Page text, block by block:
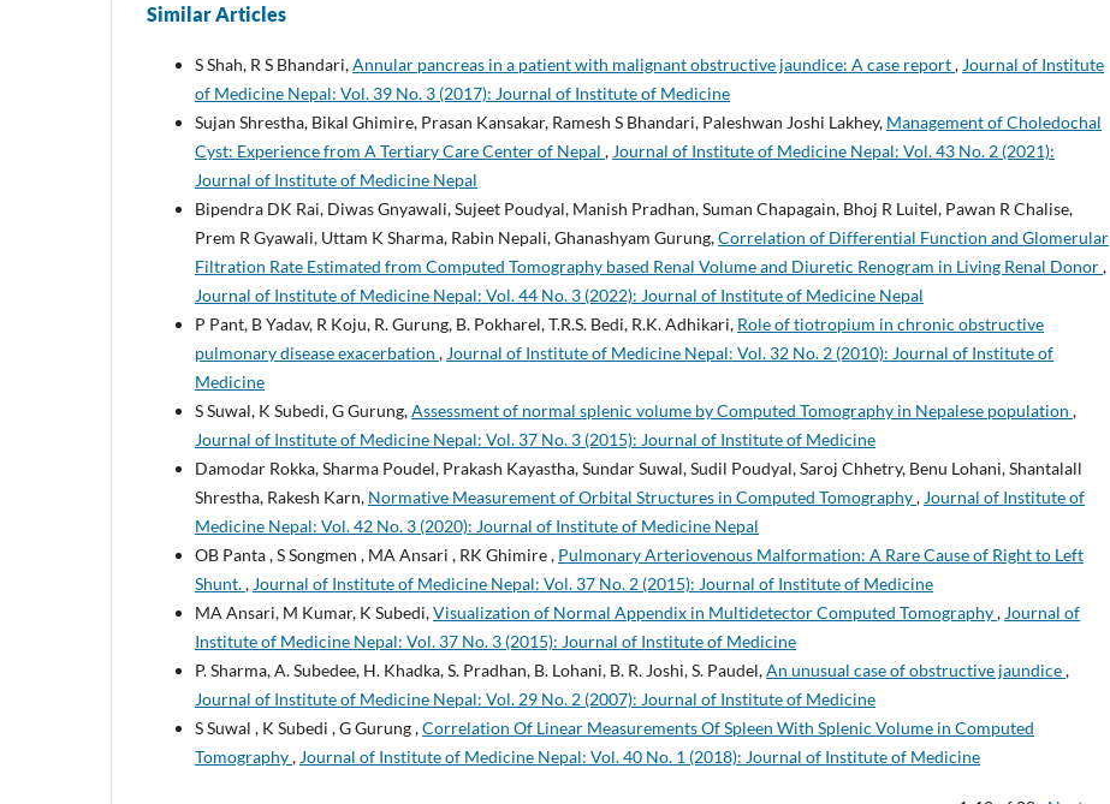
Similar Articles
S Shah, R S Bhandari,Annular pancreas in a patient with malignant obstructive jaundice: A case report, Journal of Institute
of Medicine Nepal: Vol. 39 No. 3 (2017): Journal of Institute of Medicine
Sujan Shrestha, Bikal Ghimire, Prasan Kansakar, Ramesh S Bhandari, Paleshwan Joshi Lakhey, Management of Choledochal
Cyst: Experience from A Tertiary Care Center of Nepal , Journal of Institute of Medicine Nepal: Vol. 43 No. 2 (2021):
Journal of Institute of Medicine Nepal
Bipendra DK Rai, Diwas Gnyawali, Sujeet Poudyal, Manish Pradhan, Suman Chapagain, Bhoj R Luitel, Pawan R Chalise,
Prem R Gyawali, Uttam K Sharma, Rabin Nepali, Ghanashyam Gurung,Correlation of Differential Function and Glomerular
Filtration Rate Estimated from Computed Tomography based Renal Volume and Diuretic Renogram in Living Renal Donor,
Journal of Institute of Medicine Nepal: Vol. 44 No. 3 (2022): Journal of Institute of Medicine Nepal
P Pant, B Yadav, R Koju, R. Gurung, B. Pokharel, T.R.S. Bedi, R.K. Adhikari, Role of tiotropium in chronic obstructive
pulmonary disease exacerbation , Journal of Institute of Medicine Nepal: Vol. 32 No. 2 (2010): Journal of Institute of
Medicine
S Suwal, K Subedi, G Gurung,Assessment of normal splenic volume by Computed Tomography in Nepalese population ,
Journal of Institute of Medicine Nepal: Vol. 37 No. 3 (2015): Journal of Institute of Medicine
Damodar Rokka, Sharma Poudel, Prakash Kayastha, Sundar Suwal, Sudil Poudyal, Saroj Chhetry, Benu Lohani, Shantalall
Shrestha, Rakesh Karn, Normative Measurement of Orbital Structures in Computed Tomography, Journal of Institute of
Medicine Nepal: Vol. 42 No. 3 (2020): Journal of Institute of Medicine Nepal
OB Panta , S Songmen , MA Ansari , RK Ghimire , Pulmonary Arteriovenous Malformation: A Rare Cause of Right to Left
Shunt., Journal of Institute of Medicine Nepal: Vol. 37 No. 2 (2015): Journal of Institute of Medicine
MA Ansari, M Kumar, K Subedi,Visualization of Normal Appendix in Multidetector Computed Tomography, Journal of
Institute of Medicine Nepal: Vol. 37 No. 3 (2015): Journal of Institute of Medicine
P. Sharma, A. Subedee, H. Khadka, S. Pradhan, B. Lohani, B. R. Joshi, S. Paudel,An unusual case of obstructive jaundice,
Journal of Institute of Medicine Nepal: Vol. 29 No. 2 (2007): Journal of Institute of Medicine
S Suwal , K Subedi , G Gurung ,Correlation Of Linear Measurements Of Spleen With Splenic Volume in Computed
Tomography, Journal of Institute of Medicine Nepal: Vol. 40 No. 1 (2018): Journal of Institute of Medicine